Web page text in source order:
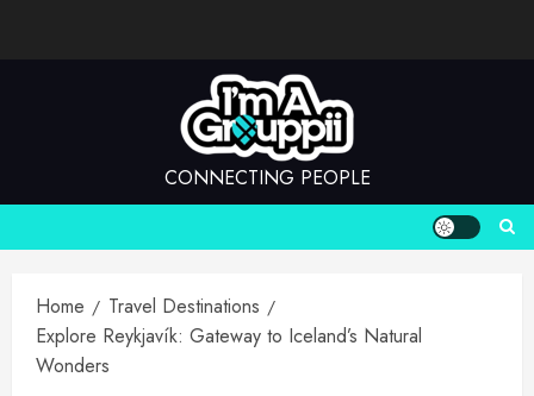
CONNECTING PEOPLE
Home
Travel Destinations
Explore Reykjavík: Gateway to Iceland’s Natural
Wonders